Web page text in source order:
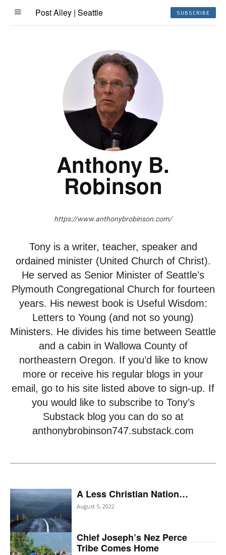
Post Alley | Seattle SUBSCRIBE
Anthony B.
Robinson
https://www.anthonybrobinson.com/
Tony is a writer, teacher, speaker and
ordained minister (United Church of Christ).
He served as Senior Minister of Seattle’s
Plymouth Congregational Church for fourteen
years. His newest book is Useful Wisdom:
Letters to Young (and not so young)
Ministers. He divides his time between Seattle
and a cabin in Wallowa County of
northeastern Oregon. If you’d like to know
more or receive his regular blogs in your
email, go to his site listed above to sign-up. If
you would like to subscribe to Tony’s
Substack blog you can do so at
anthonybrobinson747.substack.com
A Less Christian Nation…
August 5, 2022
Chief Joseph’s Nez Perce
Tribe Comes Home